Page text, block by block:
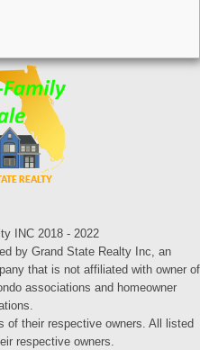
INC 2018 - 2022
by Grand State Realty Inc, an
that is not affiliated with owner of
associations and homeowner
of their respective owners. All listed
respective owners.